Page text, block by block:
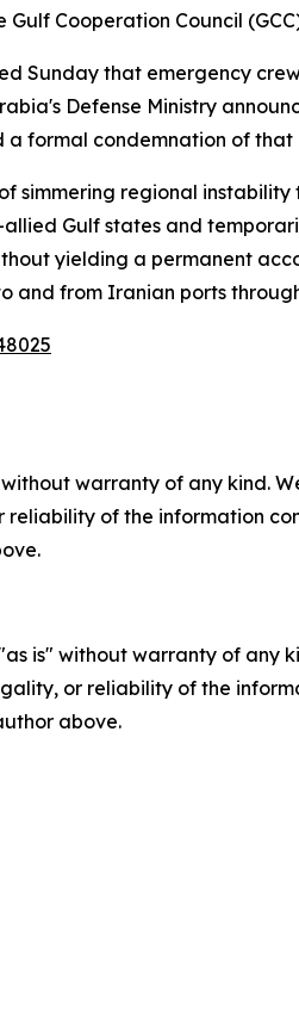
Cooperation Council
Sunday that emergency
Defense Ministry
a formal condemnation of
simmering regional
Gulf states and
yielding a permanent
and from Iranian ports
warranty of any kind.
reliability of the information
is" without warranty of
or reliability of the
above.